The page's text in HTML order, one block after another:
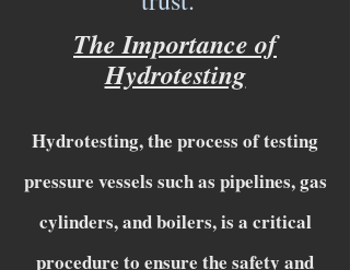
The Importance of
Hydrotesting
Hydrotesting, the process of testing
pressure vessels such as pipelines, gas
cylinders, and boilers, is a critical
procedure to ensure the safety and